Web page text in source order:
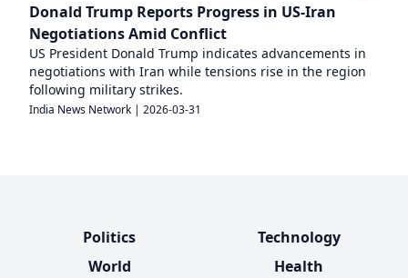
Donald Trump Reports Progress in US-Iran
Negotiations Amid Conflict
US President Donald Trump indicates advancements in
negotiations with Iran while tensions rise in the region
following military strikes.
India News Network | 2026-03-31
Politics
World
Technology
Health